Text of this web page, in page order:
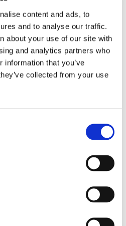
content and ads, to
and to analyse our traffic.
about your use of our site with
and analytics partners who
information that you’ve
collected from your use
page
Template' section and click
your own HTML template"
HTML template in the box
of the page
hyphens, dashes, and quotation
contain a hyphen, we